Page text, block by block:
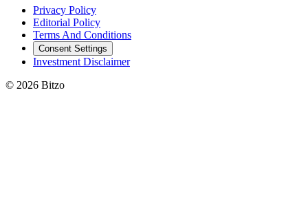
Privacy Policy
Editorial Policy
Terms And Conditions
Consent Settings
Investment Disclaimer
© 2026 Bitzo